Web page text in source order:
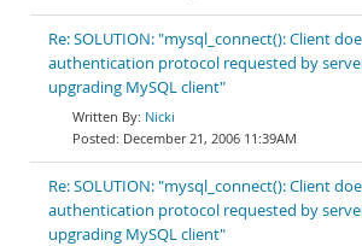
Re: SOLUTION: "mysql_connect(): Client
authentication protocol requested by
upgrading MySQL client"
Nicki
December 21, 2006 11:39AM
Re: SOLUTION: "mysql_connect(): Client
authentication protocol requested by
upgrading MySQL client"